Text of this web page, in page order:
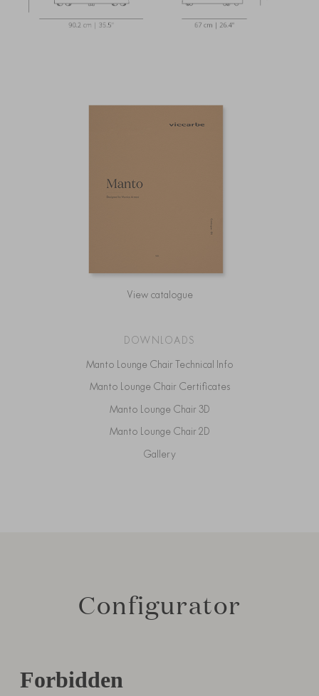
View catalogue
DOWNLOADS
Manto Lounge Chair Technical Info
Manto Lounge Chair Certificates
Manto Lounge Chair 3D
Manto Lounge Chair 2D
Gallery
Configurator